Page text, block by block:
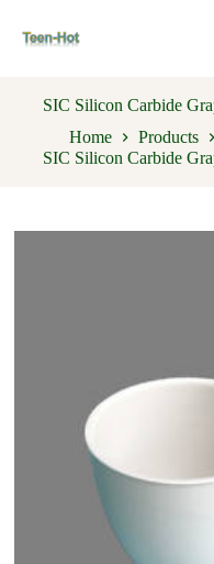
k
SIC Silicon Carbide
Home
Products
SIC Silicon Carbide